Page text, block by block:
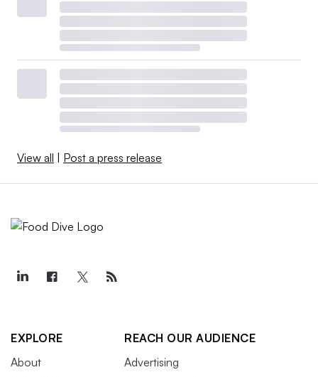
View all Post a press release
EXPLORE
About
REACH OUR AUDIENCE
Advertising